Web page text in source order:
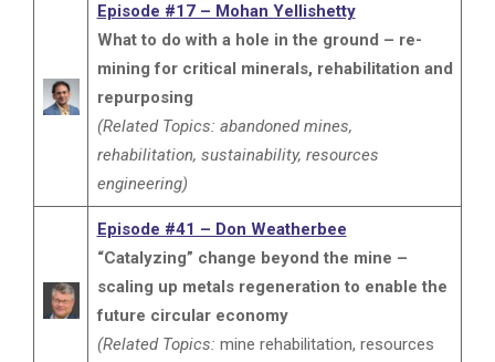
Episode #17 – Mohan Yellishetty
What to do with a hole in the ground – re-
mining for critical minerals, rehabilitation and
repurposing
(Related Topics: abandoned mines,
rehabilitation, sustainability, resources
engineering)
Episode #41 – Don Weatherbee
“Catalyzing” change beyond the mine –
scaling up metals regeneration to enable the
future circular economy
(Related Topics: mine rehabilitation, resources